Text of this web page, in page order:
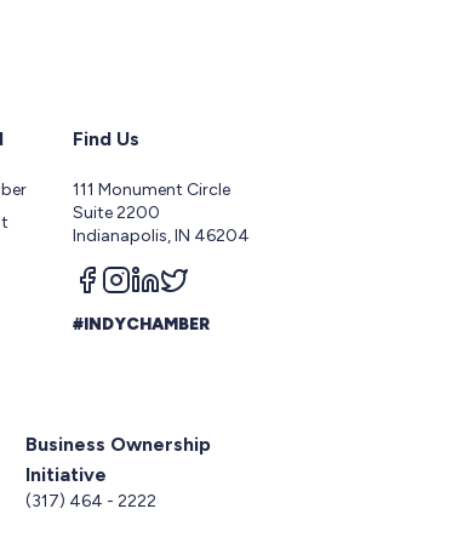
Find Us
111 Monument Circle
Suite 2200
Indianapolis, IN 46204
Follow us on facebook
Follow us on instagram
Follow us on linkedin
Follow us on twitter
#INDYCHAMBER
Business Ownership
Initiative
(317) 464 - 2222